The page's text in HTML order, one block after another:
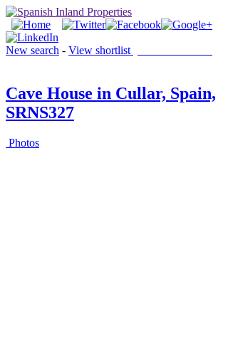
New search - View shortlist
Cave House in Cullar, Spain,
SRNS327
Photos